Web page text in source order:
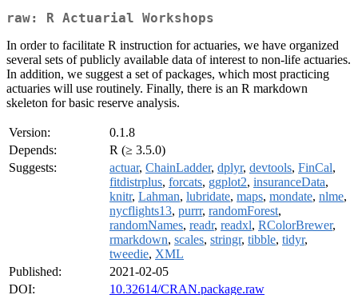
raw: R Actuarial Workshops
In order to facilitate R instruction for actuaries, we have organized
several sets of publicly available data of interest to non-life actuaries.
In addition, we suggest a set of packages, which most practicing
actuaries will use routinely. Finally, there is an R markdown
skeleton for basic reserve analysis.
Version:
0.1.8
Depends:
R (≥ 3.5.0)
Suggests:
actuar, ChainLadder, dplyr, devtools, FinCal,
fitdistrplus, forcats, ggplot2, insuranceData,
knitr, Lahman, lubridate, maps, mondate, nlme,
nycflights13, purrr, randomForest,
randomNames, readr, readxl, RColorBrewer,
rmarkdown, scales, stringr, tibble, tidyr,
tweedie, XML
Published:
2021-02-05
DOI:
10.32614/CRAN.package.raw